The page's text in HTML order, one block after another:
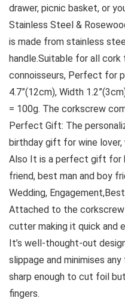
drawer, picnic basket, or
Stainless Steel &
is made from stainless
handle.Suitable for all
connoisseurs, Perfect for
4.7”(12cm), Width
= 100g. The corkscrew
Perfect Gift: The
birthday gift for wine lover,
Also It is a perfect gift for
friend, best man and boy
Wedding,
Attached to the
cutter making it quick and
It’s well-thought-out
slippage and minimises
sharp enough to cut foil
fingers.